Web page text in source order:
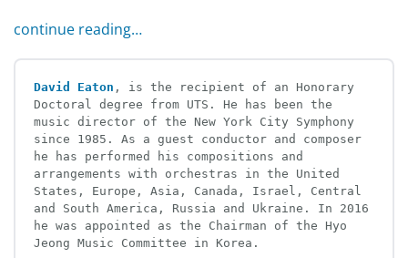
continue reading…
David Eaton , is the recipient of an Honorary
Doctoral degree from UTS. He has been the
music director of the New York City Symphony
since 1985. As a guest conductor and composer
he has performed his compositions and
arrangements with orchestras in the United
States, Europe, Asia, Canada, Israel, Central
and South America, Russia and Ukraine. In 2016
he was appointed as the Chairman of the Hyo
Jeong Music Committee in Korea.